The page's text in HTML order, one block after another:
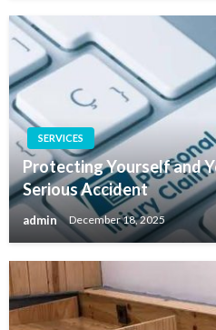
SERVICES
Protecting Yourself and
Serious Accident
admin December 18, 2025